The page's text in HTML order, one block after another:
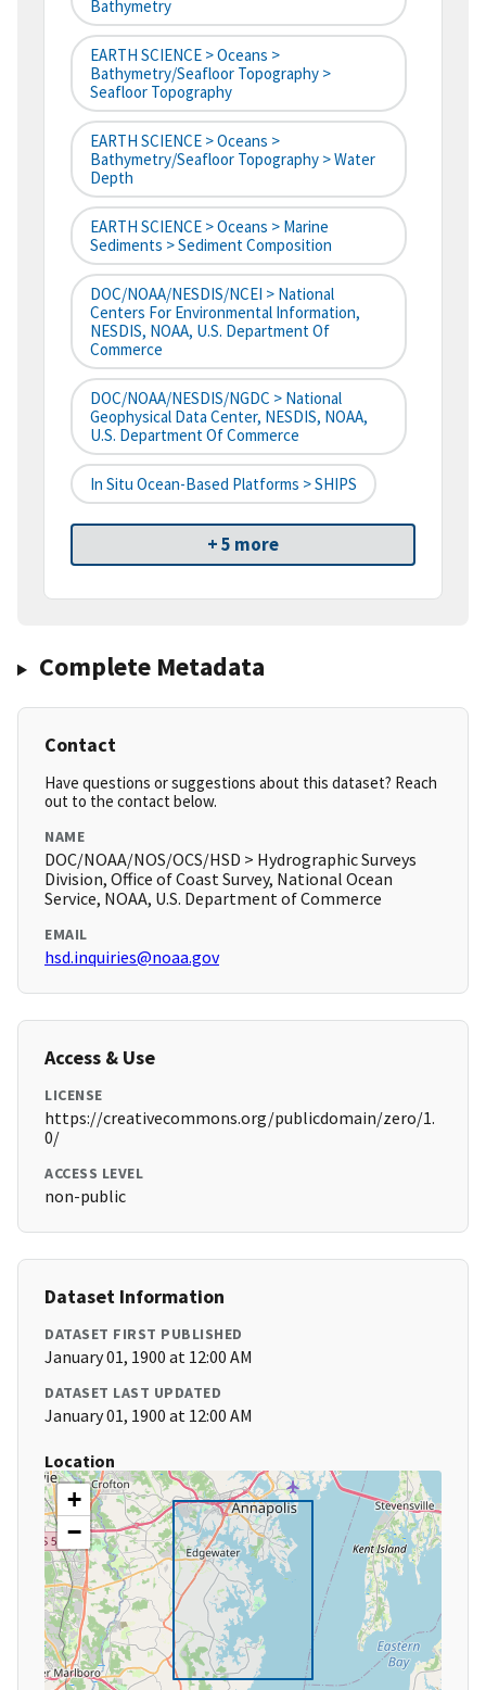
Bathymetry
EARTH SCIENCE > Oceans >
Bathymetry/Seafloor Topography >
Seafloor Topography
EARTH SCIENCE > Oceans >
Bathymetry/Seafloor Topography > Water
Depth
EARTH SCIENCE > Oceans > Marine
Sediments > Sediment Composition
DOC/NOAA/NESDIS/NCEI > National
Centers For Environmental Information,
NESDIS, NOAA, U.S. Department Of
Commerce
DOC/NOAA/NESDIS/NGDC > National
Geophysical Data Center, NESDIS, NOAA,
U.S. Department Of Commerce
In Situ Ocean-Based Platforms > SHIPS
+ 5 more
Complete Metadata
Contact
Have questions or suggestions about this dataset? Reach
out to the contact below.
NAME
DOC/NOAA/NOS/OCS/HSD > Hydrographic Surveys
Division, Office of Coast Survey, National Ocean
Service, NOAA, U.S. Department of Commerce
EMAIL
hsd.inquiries@noaa.gov
Access & Use
LICENSE
https://creativecommons.org/publicdomain/zero/1.
0/
ACCESS LEVEL
non-public
Dataset Information
DATASET FIRST PUBLISHED
January 01, 1900 at 12:00 AM
DATASET LAST UPDATED
January 01, 1900 at 12:00 AM
Location
+
−